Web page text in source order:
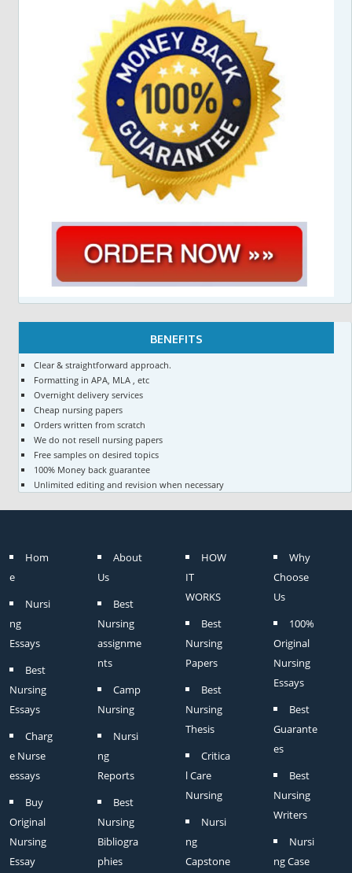
BENEFITS
Clear & straightforward approach.
Formatting in APA, MLA , etc
Overnight delivery services
Cheap nursing papers
Orders written from scratch
We do not resell nursing papers
Free samples on desired topics
100% Money back guarantee
Unlimited editing and revision when necessary
Hom
e
Nursi
ng
Essays
Best
Nursing
Essays
Charg
e Nurse
essays
Buy
Original
Nursing
Essay
About
Us
Best
Nursing
assignme
nts
Camp
Nursing
Nursi
ng
Reports
Best
Nursing
Bibliogra
phies
HOW
IT
WORKS
Best
Nursing
Papers
Best
Nursing
Thesis
Critica
l Care
Nursing
Nursi
ng
Capstone
Why
Choose
Us
100%
Original
Nursing
Essays
Best
Guarante
es
Best
Nursing
Writers
Nursi
ng Case